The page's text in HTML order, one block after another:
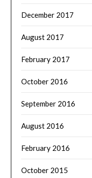
December 2017
August 2017
February 2017
October 2016
September 2016
August 2016
February 2016
October 2015